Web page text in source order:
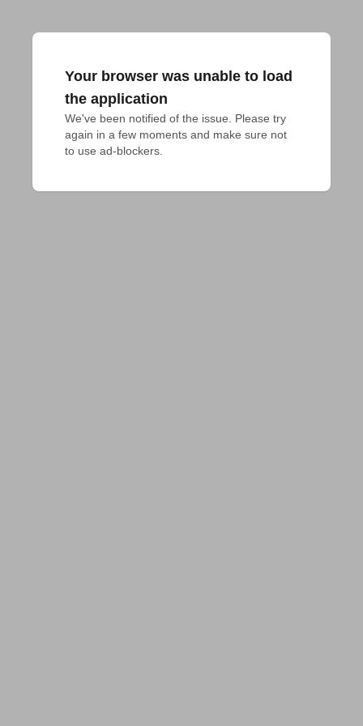
Your browser was unable to load
the application
We've been notified of the issue. Please try
again in a few moments and make sure not
to use ad-blockers.